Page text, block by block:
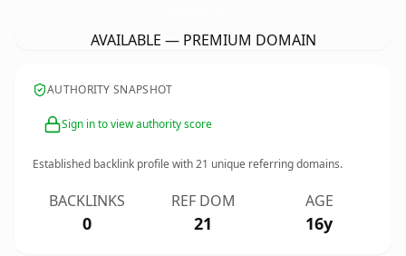
AVAILABLE — PREMIUM DOMAIN
AUTHORITY SNAPSHOT
Sign in to view authority score
Established backlink profile with21 unique referring domains.
BACKLINKS
0
REF DOM
21
AGE
16y